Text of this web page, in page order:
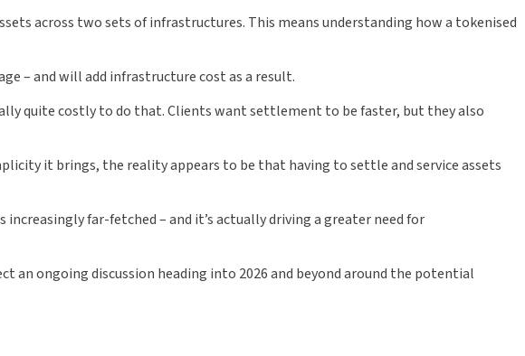
across two sets of infrastructures. This means understanding how a tokenised
– and will add infrastructure cost as a result.
quite costly to do that. Clients want settlement to be faster, but they also
it brings, the reality appears to be that having to settle and service assets
far-fetched – and it’s actually driving a greater need for
an ongoing discussion heading into 2026 and beyond around the potential